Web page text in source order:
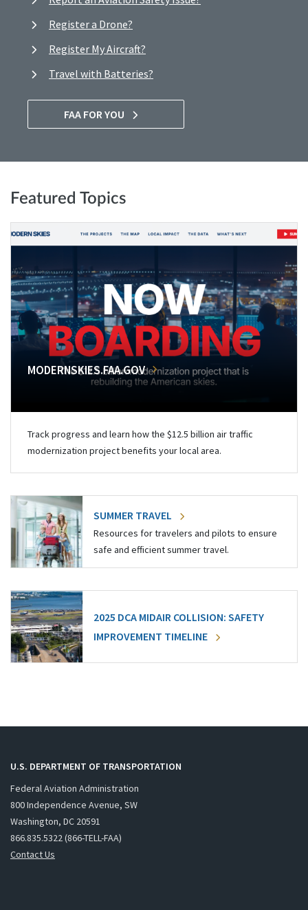
Register a Drone?
Register My Aircraft?
Travel with Batteries?
FAA FOR YOU
Featured Topics
MODERNSKIES.FAA.GOV
Track progress and learn how the $12.5 billion air traffic
modernization project benefits your local area.
SUMMER TRAVEL
Resources for travelers and pilots to ensure
safe and efficient summer travel.
2025 DCA MIDAIR COLLISION: SAFETY
IMPROVEMENT TIMELINE
U.S. DEPARTMENT OF TRANSPORTATION
Federal Aviation Administration
800 Independence Avenue, SW
Washington, DC 20591
866.835.5322 (866-TELL-FAA)
Contact Us